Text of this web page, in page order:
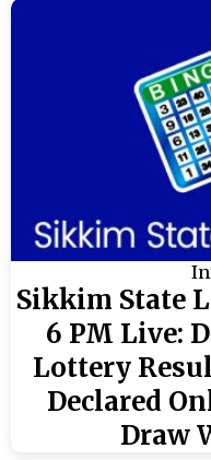
Sikkim State
6 PM Live:
Lottery
Declared
Draw